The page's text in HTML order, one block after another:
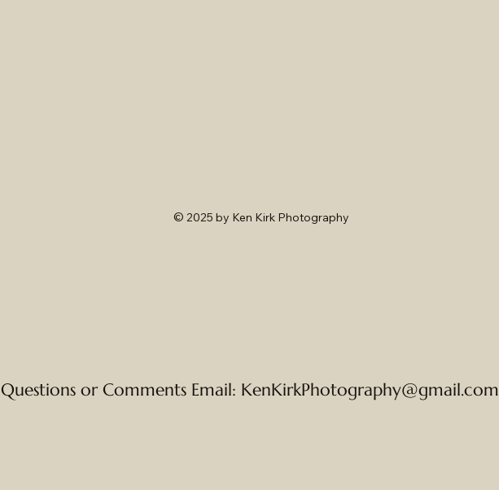
Questions or Comments Email: KenKirkPhotography@gmail.com
© 2025 by Ken Kirk Photography